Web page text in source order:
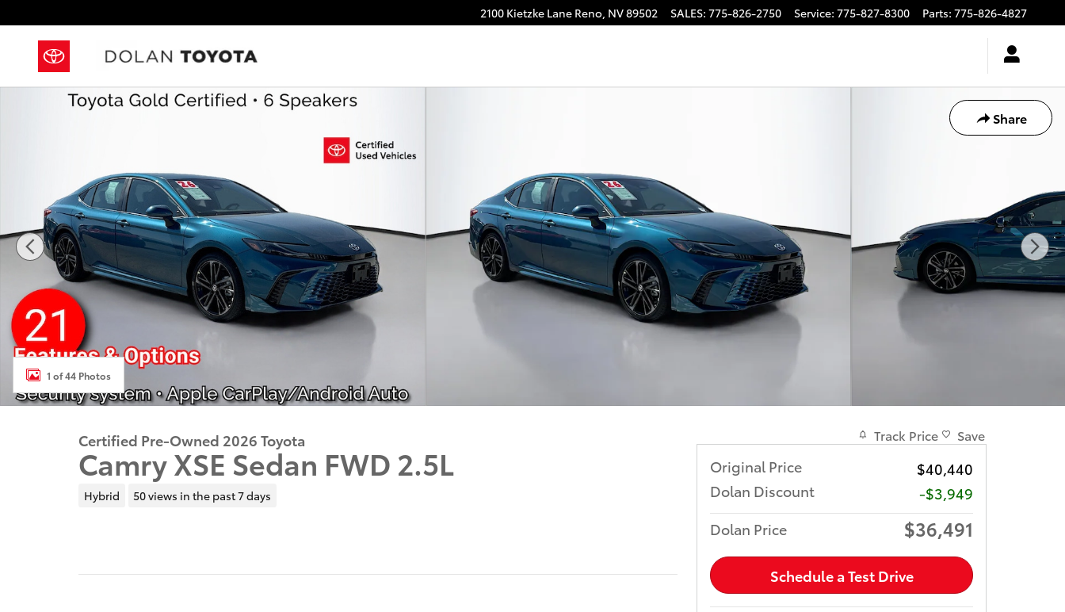
2100 Kietzke Lane Reno, NV89502 SALES: 775-826-2750 Service: 775-827-8300 Parts: 775-826-4827
Share
Certified 2026 Toyota Camry XSE Sedan Photo 1 of 44
1 of 44 Photos
Certified Pre-Owned 2026 Toyota
Camry XSE Sedan FWD 2.5L
Hybrid 50 views in the past 7 days
Track Price Save
Original Price
$40,440
Dolan Discount
-$3,949
Dolan Price
$36,491
Schedule a Test Drive